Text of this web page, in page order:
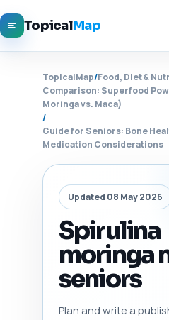
TopicalMap
TopicalMap/Food, Diet &
Comparison: Superfood
Moringa vs. Maca)
/
Guide for Seniors: Bone
Medication Considerations
Updated 08 May 2026
Spirulina
moringa
seniors
Plan and write a